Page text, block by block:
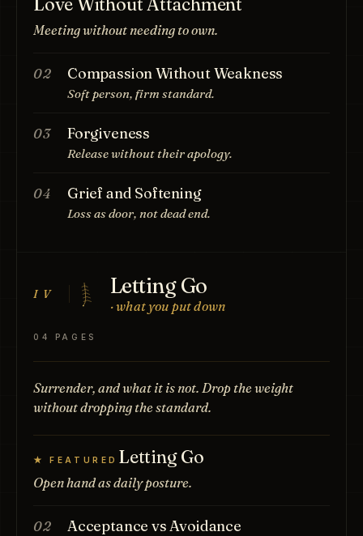
Meeting without needing to own.
02 Compassion Without Weakness
Soft person, firm standard.
03 Forgiveness
Release without their apology.
04 Grief and Softening
Loss as door, not dead end.
IV Letting Go
· what you put down
04 PAGES
Surrender, and what it is not. Drop the weight
without dropping the standard.
★ FEATURED Letting Go
Open hand as daily posture.
02 Acceptance vs Avoidance